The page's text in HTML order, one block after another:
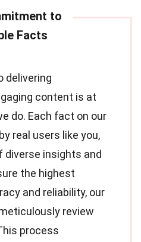
delivering
content is at
do. Each fact on our
real users like you,
diverse insights and
the highest
and reliability, our
review
process